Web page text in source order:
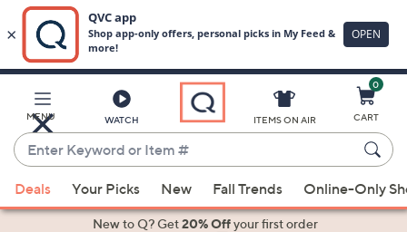
Main
Content
MENU WATCH
Enter
Keyword
or
Item
suggestions
ITEMS ON AIR
0
CART
Deals Your Picks New Fall Trends Online-Only
New to Q? Get20% Offyour first order